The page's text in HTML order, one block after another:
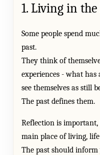
1. Living in the
Some people spend
past.
They think of
experiences - what
see themselves as still
The past defines them.
Reflection is
main place of living,
The past should